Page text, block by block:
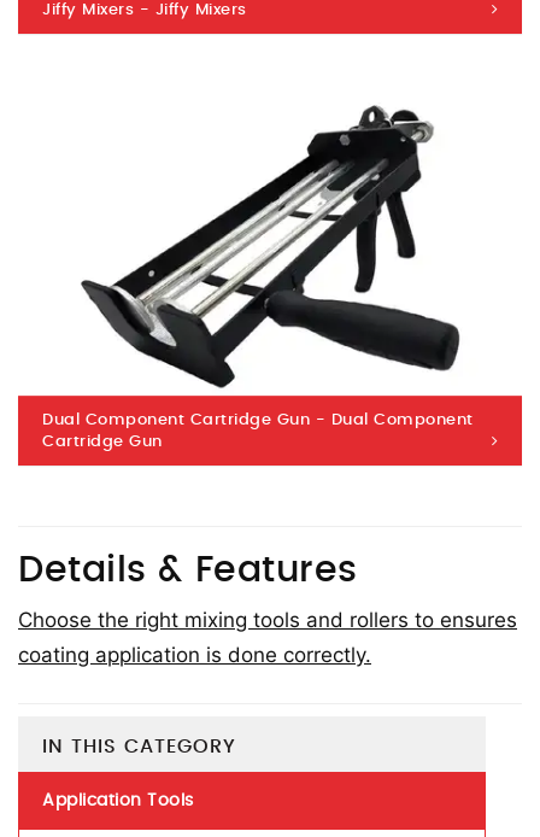
Jiffy Mixers - Jiffy Mixers
Dual Component Cartridge Gun - Dual Component
Cartridge Gun
Details & Features
Choose the right mixing tools and rollers to ensures
coating application is done correctly.
IN THIS CATEGORY
Application Tools